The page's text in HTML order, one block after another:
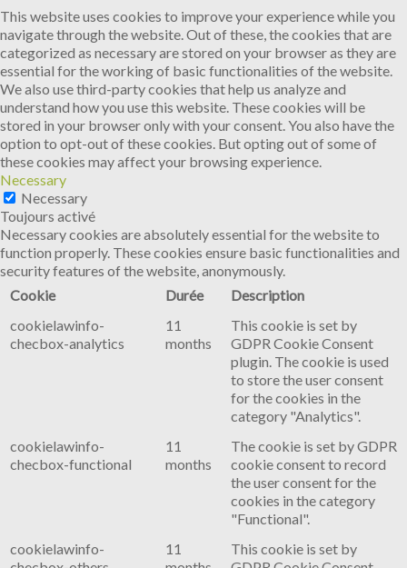
This website uses cookies to improve your experience while you
navigate through the website. Out of these, the cookies that are
categorized as necessary are stored on your browser as they are
essential for the working of basic functionalities of the website.
We also use third-party cookies that help us analyze and
understand how you use this website. These cookies will be
stored in your browser only with your consent. You also have the
option to opt-out of these cookies. But opting out of some of
these cookies may affect your browsing experience.
Necessary
Necessary
Toujours activé
Necessary cookies are absolutely essential for the website to
function properly. These cookies ensure basic functionalities and
security features of the website, anonymously.
Cookie
Durée
Description
cookielawinfo-
checbox-analytics
11
months
This cookie is set by
GDPR Cookie Consent
plugin. The cookie is used
to store the user consent
for the cookies in the
category "Analytics".
cookielawinfo-
checbox-functional
11
months
The cookie is set by GDPR
cookie consent to record
the user consent for the
cookies in the category
"Functional".
cookielawinfo-
11
This cookie is set by